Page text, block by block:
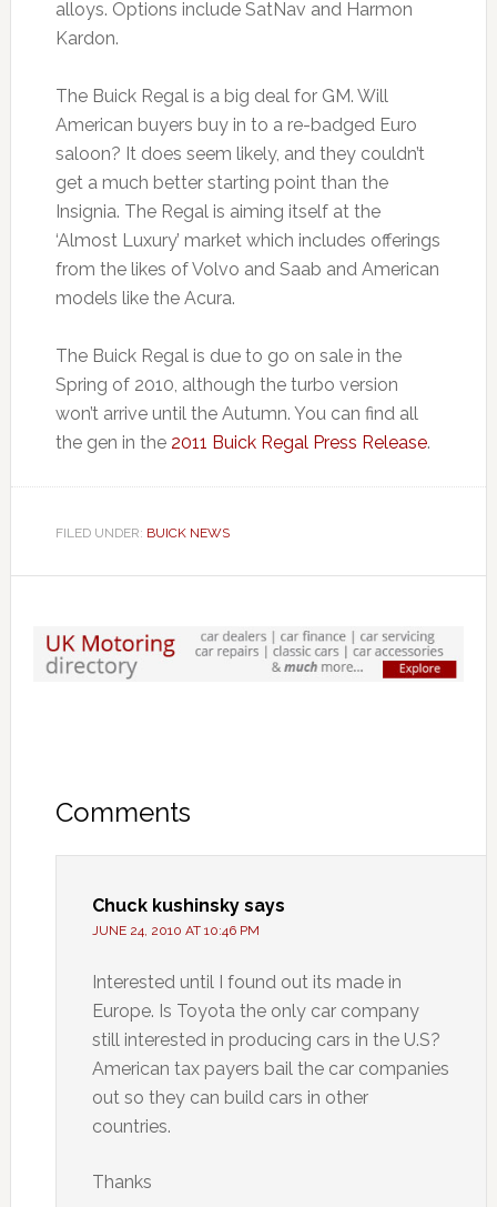
alloys. Options include SatNav and Harmon
Kardon.
The Buick Regal is a big deal for GM. Will
American buyers buy in to a re-badged Euro
saloon? It does seem likely, and they couldn’t
get a much better starting point than the
Insignia. The Regal is aiming itself at the
‘Almost Luxury’ market which includes offerings
from the likes of Volvo and Saab and American
models like the Acura.
The Buick Regal is due to go on sale in the
Spring of 2010, although the turbo version
won’t arrive until the Autumn. You can find all
the gen in the 2011 Buick Regal Press Release.
FILED UNDER: BUICK NEWS
Comments
Chuck kushinsky says
JUNE 24, 2010 AT 10:46 PM
Interested until I found out its made in
Europe. Is Toyota the only car company
still interested in producing cars in the U.S?
American tax payers bail the car companies
out so they can build cars in other
countries.
Thanks